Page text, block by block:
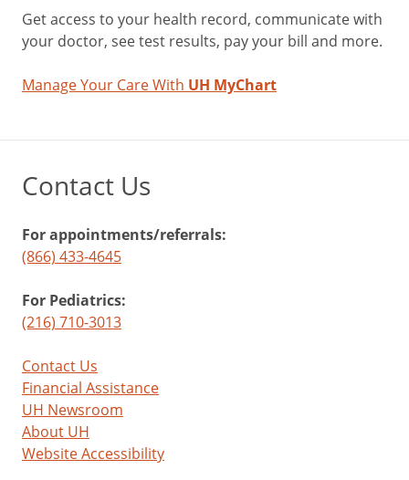
Get access to your health record, communicate with
your doctor, see test results, pay your bill and more.
Manage Your Care With UH MyChart
Contact Us
For appointments/referrals:
(866) 433-4645
For Pediatrics:
(216) 710-3013
Contact Us
Financial Assistance
UH Newsroom
About UH
Website Accessibility